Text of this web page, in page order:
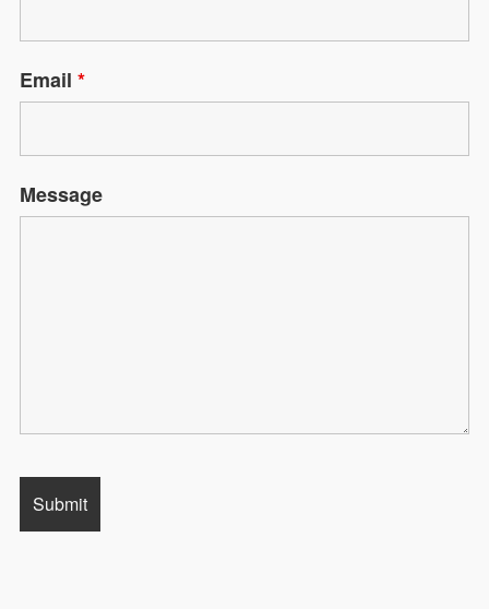
Opportunities
Program Advertising
Email*
Message